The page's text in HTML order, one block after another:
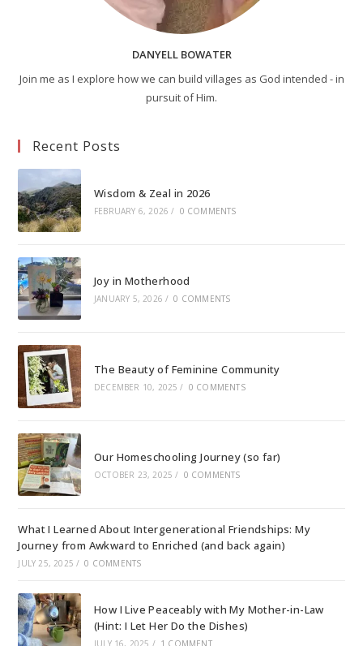
DANYELL BOWATER
Join me as I explore how we can build villages as God intended - in
pursuit of Him.
Recent Posts
Wisdom & Zeal in 2026
FEBRUARY 6, 2026 / 0 COMMENTS
Joy in Motherhood
JANUARY 5, 2026 / 0 COMMENTS
The Beauty of Feminine Community
DECEMBER 10, 2025 / 0 COMMENTS
Our Homeschooling Journey (so far)
OCTOBER 23, 2025 / 0 COMMENTS
What I Learned About Intergenerational Friendships: My
Journey from Awkward to Enriched (and back again)
JULY 25, 2025 / 0 COMMENTS
How I Live Peaceably with My Mother-in-Law
(Hint: I Let Her Do the Dishes)
JULY 16, 2025 / 1 COMMENT